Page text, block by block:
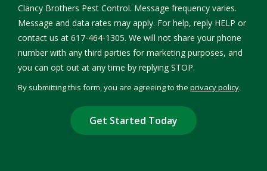
Clancy Brothers Pest Control. Message frequency varies.
Message and data rates may apply. For help, reply HELP or
contact us at 617-464-1305. We will not share your phone
number with any third parties for marketing purposes, and
you can opt out at any time by replying STOP.
-
Policy
By submitting this form, you are agreeing to the privacy policy.